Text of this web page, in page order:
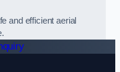
and efficient aerial